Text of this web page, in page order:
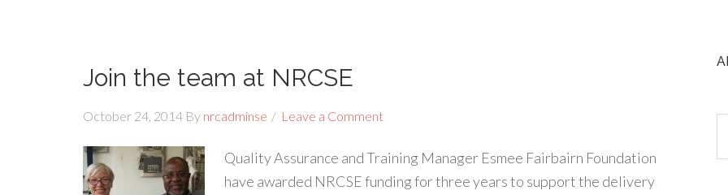
Join the team at NRCSE
October 24, 2014 By nrcadminse Leave a Comment
Quality Assurance and Training Manager Esmee Fairbairn Foundation
have awarded NRCSE funding for three years to support the delivery